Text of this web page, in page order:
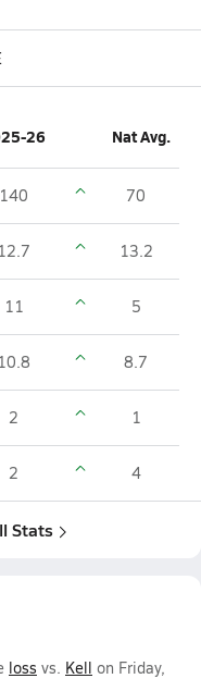
26 Nat Avg.
140 70
12.7 13.2
11 5
10.8 8.7
2 1
2 4
Stats
loss vs. Kell on Friday,